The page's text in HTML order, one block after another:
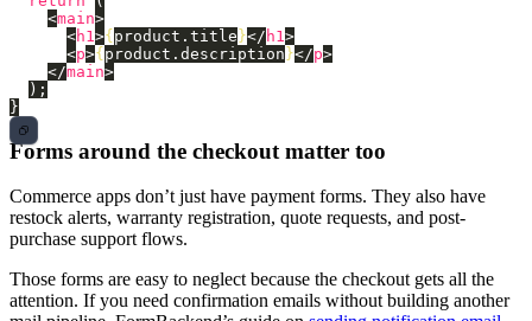
<main>
<h1 >{ product . title }</ h1 >
<p>{ product . description }</p>
</main>
);
}
Forms around the checkout matter too
Commerce apps don’t just have payment forms. They also have
restock alerts, warranty registration, quote requests, and post-
purchase support flows.
Those forms are easy to neglect because the checkout gets all the
attention. If you need confirmation emails without building another